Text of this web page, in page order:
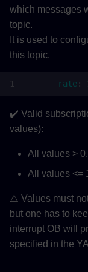
which messages
topic.
It is used to
this topic.
rate :
✔️ Valid
values):
All values >
All values <=
⚠️ Values must
but one has to
interrupt OB will
specified in the